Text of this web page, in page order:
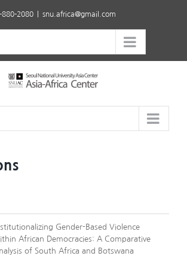
880-2080 snu.africa@gmail.com
Gender-Based Violence
African Democracies: A Comparative
of South Africa and Botswana